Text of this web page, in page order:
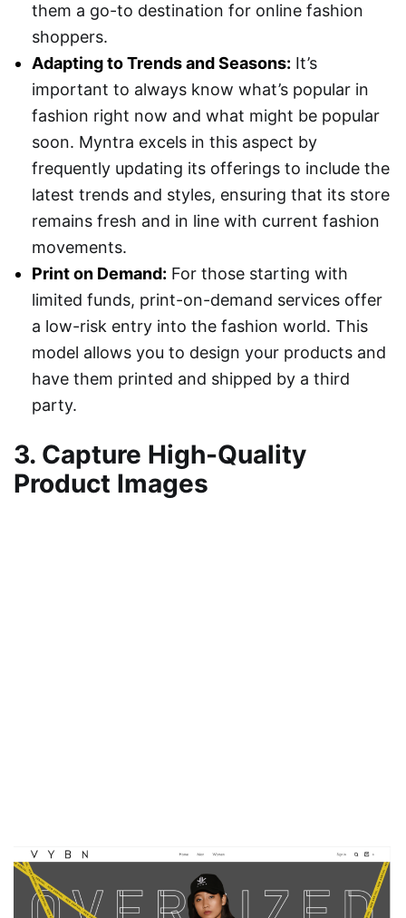
them a go-to destination for online fashion
shoppers.
Adapting to Trends and Seasons: It’s
important to always know what’s popular in
fashion right now and what might be popular
soon. Myntra excels in this aspect by
frequently updating its offerings to include the
latest trends and styles, ensuring that its store
remains fresh and in line with current fashion
movements.
Print on Demand: For those starting with
limited funds, print-on-demand services offer
a low-risk entry into the fashion world. This
model allows you to design your products and
have them printed and shipped by a third
party.
3. Capture High-Quality
Product Images